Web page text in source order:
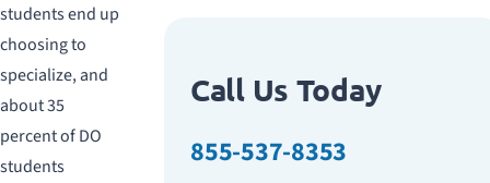
students end up
choosing to
specialize, and
about 35
percent of DO
students
Call Us Today
855-537-8353